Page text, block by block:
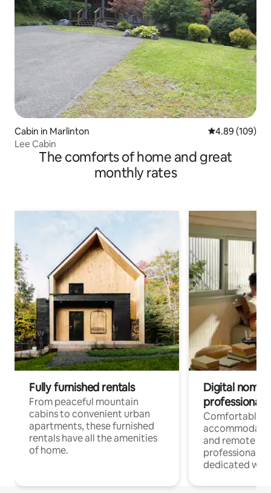
Cabin in Marlinton 4.89 out of 5
4.89 (109)
Lee Cabin
The comforts of home and great
monthly rates
Fully furnished rentals
From peaceful mountain
cabins to convenient urban
apartments, these furnished
rentals have all the amenities
of home.
Digital
professionals
Comfortable
and remote
professionals
dedicated